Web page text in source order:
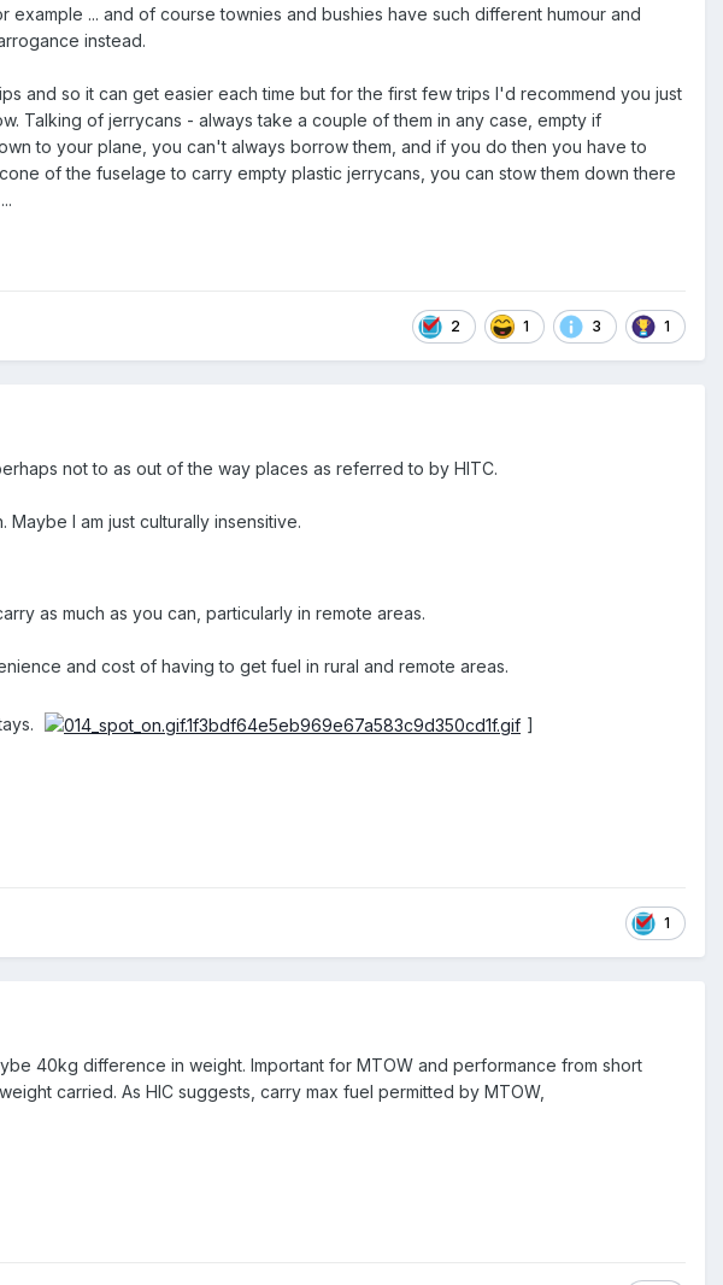
... and of course townies and bushies have such different humour and
instead.
and so it can get easier each time but for the first few trips I'd recommend you just
Talking of jerrycans - always take a couple of them in any case, empty if
to your plane, you can't always borrow them, and if you do then you have to
of the fuselage to carry empty plastic jerrycans, you can stow them down there
2 1 3 1
not to as out of the way places as referred to by HITC.
I am just culturally insensitive.
as much as you can, particularly in remote areas.
and cost of having to get fuel in rural and remote areas.
]
1
40kg difference in weight. Important for MTOW and performance from short
carried. As HIC suggests, carry max fuel permitted by MTOW,